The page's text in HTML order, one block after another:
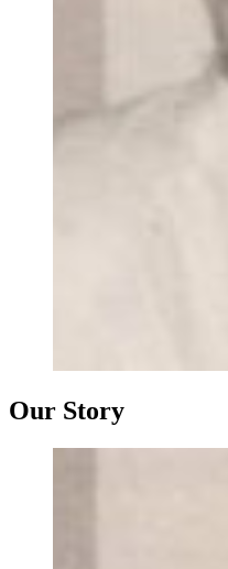
Our Story